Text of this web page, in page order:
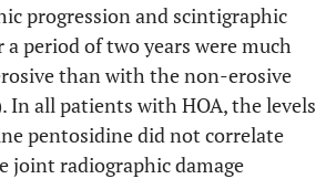
progression and scintigraphic
period of two years were much
than with the non-erosive
In all patients with HOA, the levels
pentosidine did not correlate
joint radiographic damage